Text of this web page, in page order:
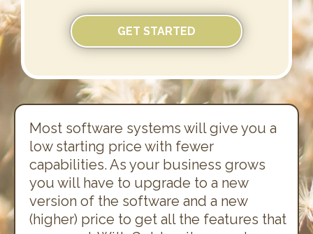
GET STARTED
Most software systems will give you a
low starting price with fewer
capabilities. As your business grows
you will have to upgrade to a new
version of the software and a new
(higher) price to get all the features that